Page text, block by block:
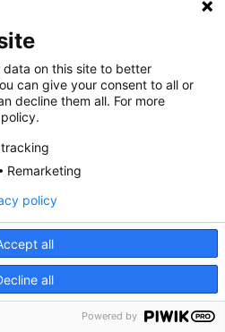
MD, PhD
on this site to better
can give your consent to all or
decline them all. For more
Remarketing
all
all
policy
Powered by